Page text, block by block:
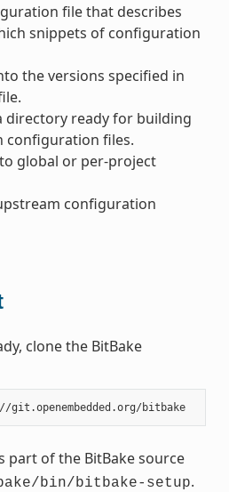
file that describes
snippets of configuration
the versions specified in
directory ready for building
configuration files.
global or per-project
configuration
clone the BitBake
https://git.openembedded.org/bitbake
part of the BitBake source
bin/bitbake-setup.